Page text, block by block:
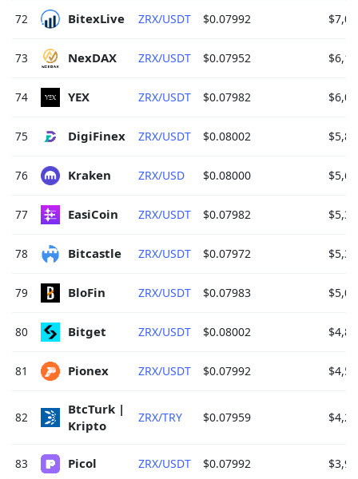
72 BitexLive ZRX/USDT $0.07992
73 NexDAX ZRX/USDT $0.07952
74 YEX ZRX/USDT $0.07982
75 DigiFinex ZRX/USDT $0.08002
76 Kraken ZRX/USD $0.08000
77 EasiCoin ZRX/USDT $0.07982
78 Bitcastle ZRX/USDT $0.07972
79 BloFin ZRX/USDT $0.07983
80 Bitget ZRX/USDT $0.08002
81 Pionex ZRX/USDT $0.07992
82
BtcTurk |
Kripto
ZRX/TRY $0.07959
83 Picol ZRX/USDT $0.07992